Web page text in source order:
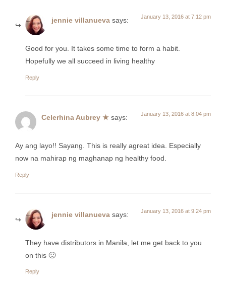
jennie villanueva says: January 13, 2016 at 7:12 pm
Good for you. It takes some time to form a habit.
Hopefully we all succeed in living healthy
Reply
Celerhina Aubrey ★ says: January 13, 2016 at 8:04 pm
Ay ang layo!! Sayang. This is really agreat idea. Especially
now na mahirap ng maghanap ng healthy food.
Reply
jennie villanueva says: January 13, 2016 at 9:24 pm
They have distributors in Manila, let me get back to you
on this 🙂
Reply